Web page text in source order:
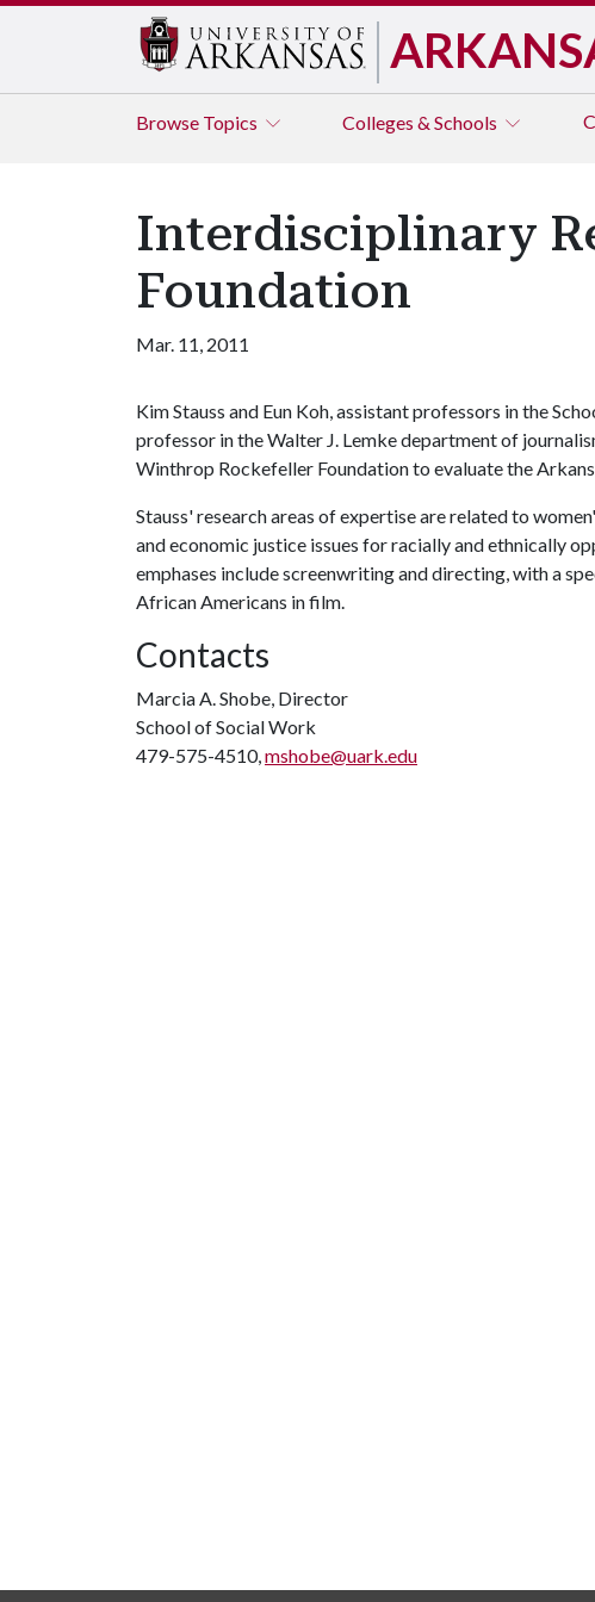
Browse Topics Colleges & Schools
Interdisciplinary
Foundation
Mar. 11, 2011
Kim Stauss and Eun Koh, assistant professors in the
professor in the Walter J. Lemke department of
Winthrop Rockefeller Foundation to evaluate the
Stauss' research areas of expertise are related to
and economic justice issues for racially and ethnically
emphases include screenwriting and directing, with a
African Americans in film.
Contacts
Marcia A. Shobe, Director
School of Social Work
479-575-4510,mshobe@uark.edu